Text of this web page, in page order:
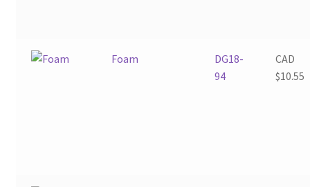
Foam
DG18-
94
CAD
$10.55